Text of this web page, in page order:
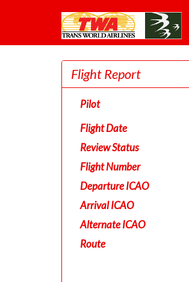
Flight Report
Pilot
Flight Date
Review Status
Flight Number
Departure ICAO
Arrival ICAO
Alternate ICAO
Route